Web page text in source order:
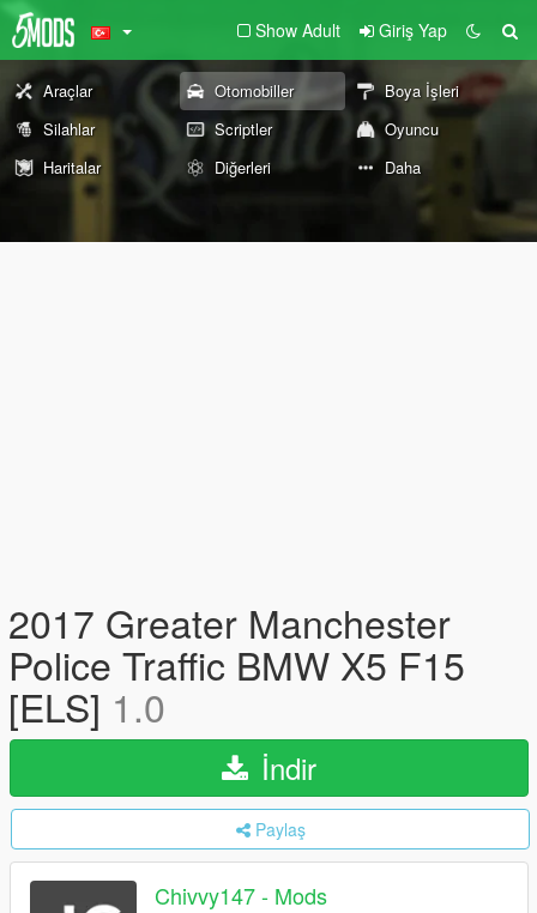
Show Adult Giriş Yap
Araçlar Otomobiller
Boya İşleri
Silahlar
Scriptler
Oyuncu
Haritalar
Diğerleri Daha
2017 Greater Manchester
Police Traffic BMW X5 F15
[ELS] 1.0
İndir
Paylaş
Chivvy147 - Mods